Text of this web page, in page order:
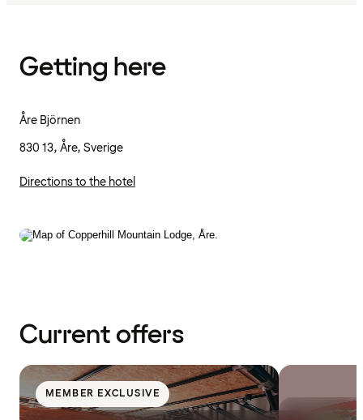
Getting here
Åre Björnen
830 13, Åre, Sverige
Directions to the hotel
Current offers
MEMBER EXCLUSIVE